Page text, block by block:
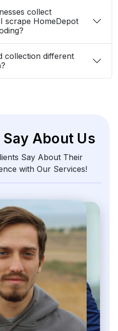
collect
collection different
About Us
Say About Their
with Our Services!